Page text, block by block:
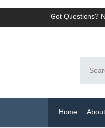
Got Questions?
Home